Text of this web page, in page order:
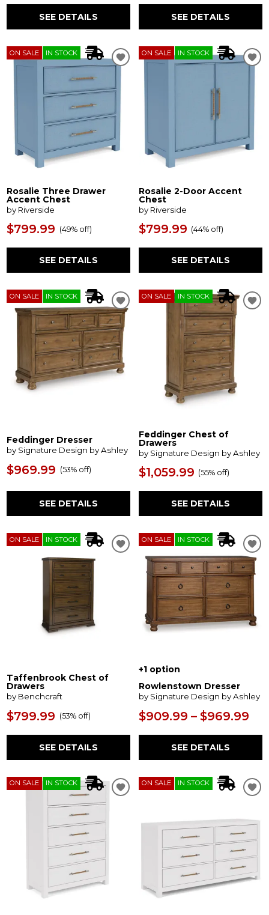
SEE DETAILS SEE DETAILS
ON SALE IN STOCK
Rosalie Three Drawer
Accent Chest
by Riverside
$799.99 (49% off)
SEE DETAILS
ON SALE IN STOCK
Rosalie 2-Door Accent
Chest
by Riverside
$799.99 (44% off)
SEE DETAILS
ON SALE IN STOCK
Feddinger Dresser
by Signature Design by Ashley
$969.99 (53% off)
SEE DETAILS
ON SALE IN STOCK
Feddinger Chest of
Drawers
by Signature Design by Ashley
$1,059.99 (55% off)
SEE DETAILS
ON SALE IN STOCK
Taffenbrook Chest of
Drawers
by Benchcraft
$799.99 (53% off)
SEE DETAILS
ON SALE IN STOCK
+1 option
Rowlenstown Dresser
by Signature Design by Ashley
$909.99 – $969.99
SEE DETAILS
ON SALE IN STOCK ON SALE IN STOCK